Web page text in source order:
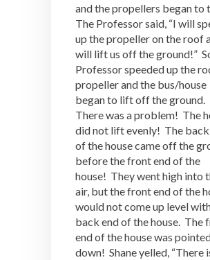
and the propellers began to
The Professor said, “I will
up the propeller on the roof
will lift us off the ground!”
Professor speeded up the
propeller and the bus/house
began to lift off the ground.
There was a problem! The
did not lift evenly! The back
of the house came off the
before the front end of the
house! They went high into
air, but the front end of the
would not come up level
back end of the house. The
end of the house was
down! Shane yelled, “There